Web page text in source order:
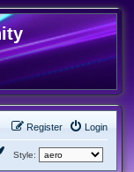
Login
Register
Style: